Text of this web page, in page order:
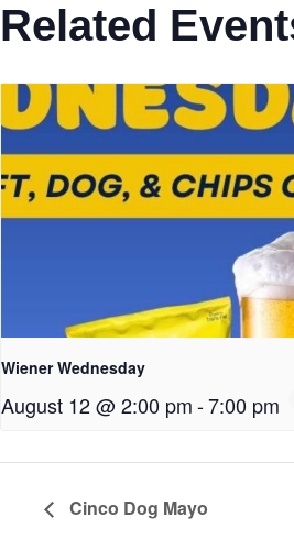
Related
Wiener Wednesday
August 12 @ 2:00 pm-7:00 pm
Cinco Dog Mayo